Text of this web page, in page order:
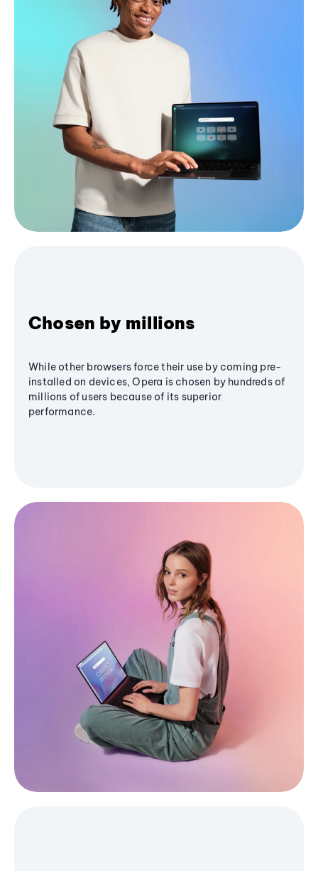
Chosen by millions
While other browsers force their use by coming pre-
installed on devices, Opera is chosen by hundreds of
millions of users because of its superior
performance.